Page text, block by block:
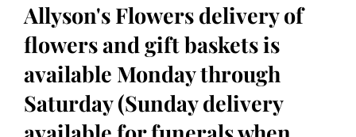
Allyson's Flowers delivery of
flowers and gift baskets is
available Monday through
Saturday (Sunday delivery